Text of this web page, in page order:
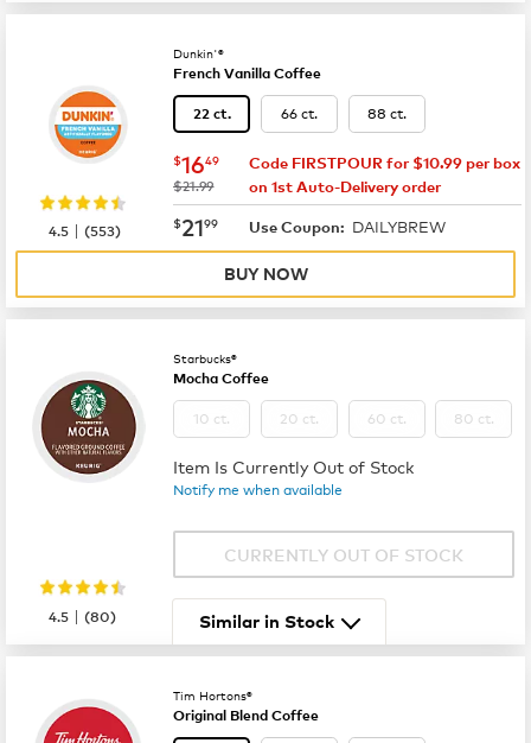
Dunkin'®
French Vanilla Coffee
22 ct. 66 ct. 88 ct.
now $16.49
$1649
was
$21.99
Code FIRSTPOUR for $10.99 per box
on 1st Auto-Delivery order
now $21.99
$2199 Use Coupon: DAILYBREW
4.5 |(553)
BUY NOW
Starbucks®
Mocha Coffee
10 ct. 20 ct. 60 ct. 80 ct.
Item Is Currently Out of Stock
Notify me when available
CURRENTLY OUT OF STOCK
4.5 |(80) Similar in Stock
Tim Hortons®
Original Blend Coffee